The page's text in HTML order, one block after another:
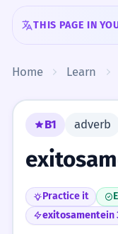
Skip to content
THIS PAGE IN
Home Learn
B1 adverb
Practice it
exitosamentein